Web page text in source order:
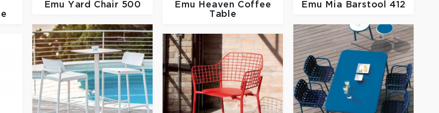
Emu Yard Chair 500 Emu
Heaven Coffee
Table
Emu Mia Barstool 412